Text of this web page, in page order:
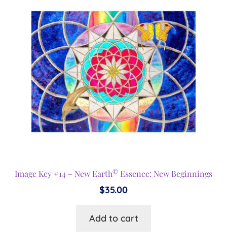
Image Key #14 – New Earth© Essence: New Beginnings
$35.00
Add to cart